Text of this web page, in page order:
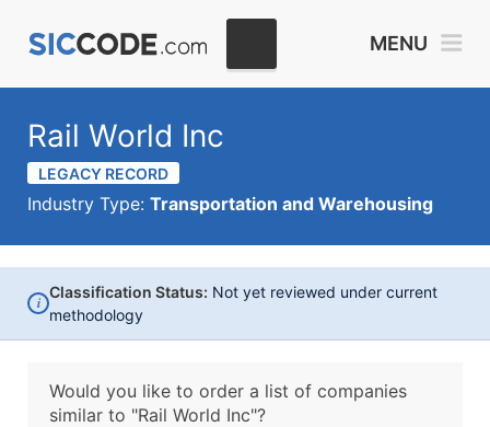
MENU
Rail World Inc
LEGACY RECORD
Industry Type: Transportation and Warehousing
i
Classification Status: Not yet reviewed under current
methodology
Would you like to order a list of companies
similar to "Rail World Inc"?